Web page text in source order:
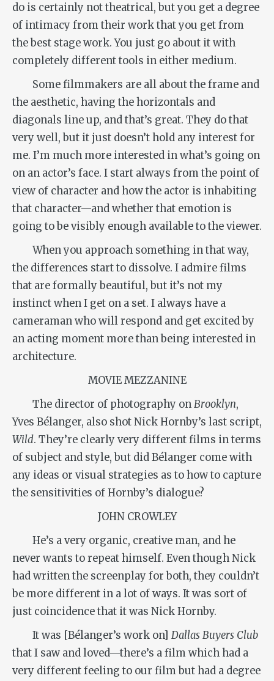
do is certainly not theatrical, but you get a degree
of intimacy from their work that you get from
the best stage work. You just go about it with
completely different tools in either medium.
Some filmmakers are all about the frame and
the aesthetic, having the horizontals and
diagonals line up, and that’s great. They do that
very well, but it just doesn’t hold any interest for
me. I’m much more interested in what’s going on
on an actor’s face. I start always from the point of
view of character and how the actor is inhabiting
that character—and whether that emotion is
going to be visibly enough available to the viewer.
When you approach something in that way,
the differences start to dissolve. I admire films
that are formally beautiful, but it’s not my
instinct when I get on a set. I always have a
cameraman who will respond and get excited by
an acting moment more than being interested in
architecture.
MOVIE MEZZANINE
The director of photography onBrooklyn,
Yves Bélanger, also shot Nick Hornby’s last script,
Wild. They’re clearly very different films in terms
of subject and style, but did Bélanger come with
any ideas or visual strategies as to how to capture
the sensitivities of Hornby’s dialogue?
JOHN CROWLEY
He’s a very organic, creative man, and he
never wants to repeat himself. Even though Nick
had written the screenplay for both, they couldn’t
be more different in a lot of ways. It was sort of
just coincidence that it was Nick Hornby.
It was [Bélanger’s work on] Dallas Buyers Club
that I saw and loved—there’s a film which had a
very different feeling to our film but had a degree